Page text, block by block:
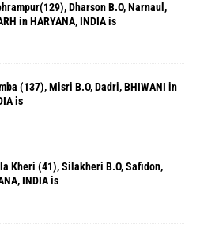
Dharson B.O, Narnaul,
in HARYANA, INDIA is
(137), Misri B.O, Dadri, BHIWANI in
is
Kheri (41), Silakheri B.O, Safidon,
INDIA is